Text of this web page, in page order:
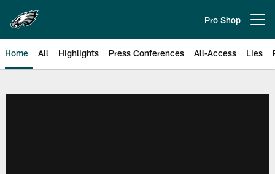
main
content
Pro Shop
Home All Highlights Press Conferences All-Access Lies